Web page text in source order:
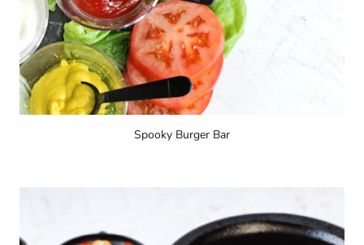
Spooky Burger Bar